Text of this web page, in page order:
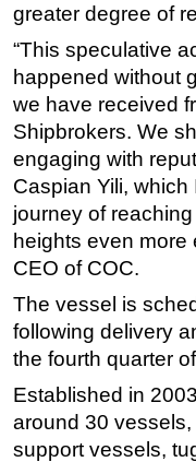
FPSO
Events
Advertise
OE TV
greater degree of
“This speculative
happened without
we have received
Shipbrokers. We
engaging with
Caspian Yili,
journey of
heights even more
CEO of COC.
The vessel is
following delivery
the fourth quarter
Established in
around 30
support vessels,